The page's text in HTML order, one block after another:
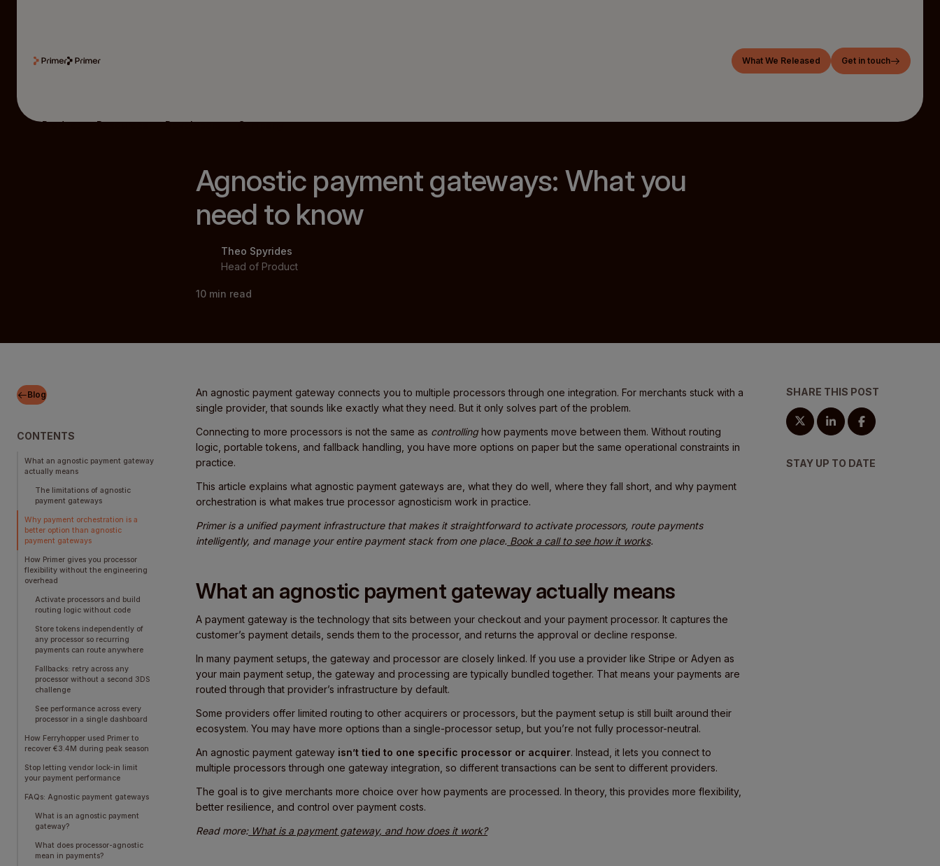
What We Released Get in touch
Product Resources Developers Company
Agnostic payment gateways: What you
need to know
Theo Spyrides
Head of Product
10 min read
Blog
CONTENTS
What an agnostic payment gateway
actually means
The limitations of agnostic
payment gateways
Why payment orchestration is a
better option than agnostic
payment gateways
How Primer gives you processor
flexibility without the engineering
overhead
Activate processors and build
routing logic without code
Store tokens independently of
any processor so recurring
payments can route anywhere
Fallbacks: retry across any
processor without a second 3DS
challenge
See performance across every
processor in a single dashboard
How Ferryhopper used Primer to
recover €3.4M during peak season
Stop letting vendor lock-in limit
your payment performance
FAQs: Agnostic payment gateways
What is an agnostic payment
gateway?
What does processor-agnostic
mean in payments?
An agnostic payment gateway connects you to multiple processors through one integration. For merchants stuck with a
single provider, that sounds like exactly what they need. But it only solves part of the problem.
Connecting to more processors is not the same as controllinghow payments move between them. Without routing
logic, portable tokens, and fallback handling, you have more options on paper but the same operational constraints in
practice.
This article explains what agnostic payment gateways are, what they do well, where they fall short, and why payment
orchestration is what makes true processor agnosticism work in practice.
Primer is a unified payment infrastructure that makes it straightforward to activate processors, route payments
intelligently, and manage your entire payment stack from one place. Book a call to see how it works.
What an agnostic payment gateway actually means
A payment gateway is the technology that sits between your checkout and your payment processor. It captures the
customer’s payment details, sends them to the processor, and returns the approval or decline response.
In many payment setups, the gateway and processor are closely linked. If you use a provider like Stripe or Adyen as
your main payment setup, the gateway and processing are typically bundled together. That means your payments are
routed through that provider’s infrastructure by default.
Some providers offer limited routing to other acquirers or processors, but the payment setup is still built around their
ecosystem. You may have more options than a single-processor setup, but you’re not fully processor-neutral.
An agnostic payment gateway isn’t tied to one specific processor or acquirer. Instead, it lets you connect to
multiple processors through one gateway integration, so different transactions can be sent to different providers.
The goal is to give merchants more choice over how payments are processed. In theory, this provides more flexibility,
better resilience, and control over payment costs.
Read more:What is a payment gateway, and how does it work?
SHARE THIS POST
STAY UP TO DATE